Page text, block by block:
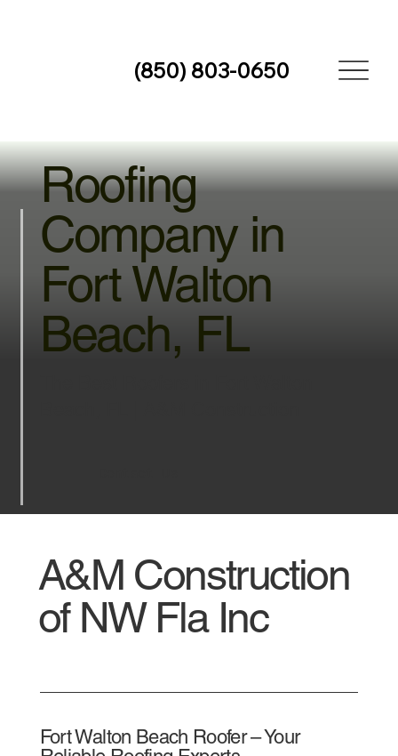
(850) 803-0650
Roofing
Company in
Fort Walton
Beach, FL
A&M Construction
of NW Fla Inc
Fort Walton Beach Roofer – Your